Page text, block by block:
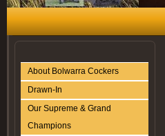
About Bolwarra Cockers
Drawn-In
Our Supreme & Grand
Champions